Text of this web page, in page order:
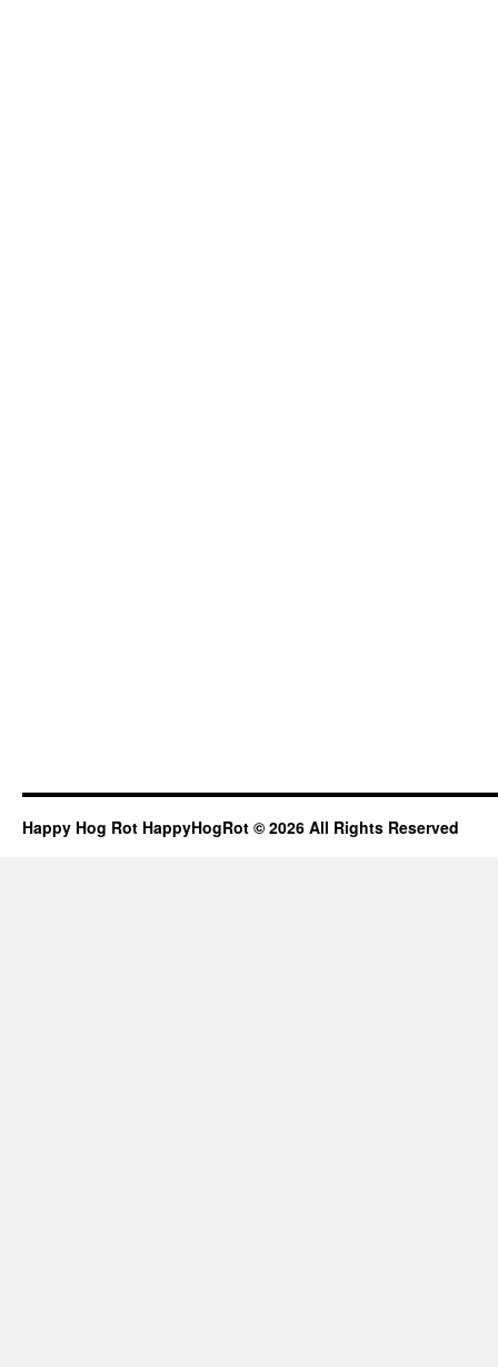
Happy Hog Rot HappyHogRot © 2026 All Rights Reserved